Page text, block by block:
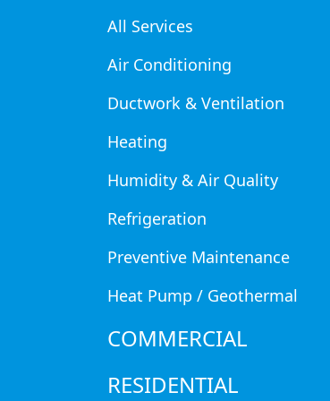
All Services
Air Conditioning
Ductwork & Ventilation
Heating
Humidity & Air Quality
Refrigeration
Preventive Maintenance
Heat Pump / Geothermal
COMMERCIAL
RESIDENTIAL
install commercial refrigeration
Gretna, NE